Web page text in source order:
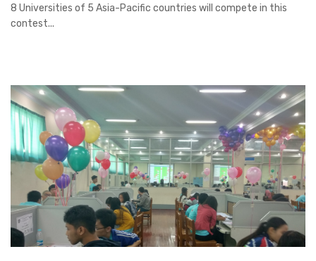
8 Universities of 5 Asia-Pacific countries will compete in this
contest...